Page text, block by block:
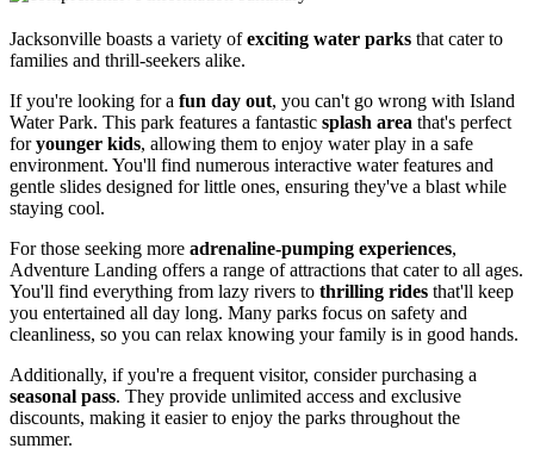
Jacksonville boasts a variety ofexciting water parks that cater to
families and thrill-seekers alike.
If you're looking for a fun day out, you can't go wrong with Island
Water Park. This park features a fantastic splash area that's perfect
foryounger kids, allowing them to enjoy water play in a safe
environment. You'll find numerous interactive water features and
gentle slides designed for little ones, ensuring they've a blast while
staying cool.
For those seeking more adrenaline-pumping experiences,
Adventure Landing offers a range of attractions that cater to all ages.
You'll find everything from lazy rivers to thrilling rides that'll keep
you entertained all day long. Many parks focus on safety and
cleanliness, so you can relax knowing your family is in good hands.
Additionally, if you're a frequent visitor, consider purchasing a
seasonal pass. They provide unlimited access and exclusive
discounts, making it easier to enjoy the parks throughout the
summer.